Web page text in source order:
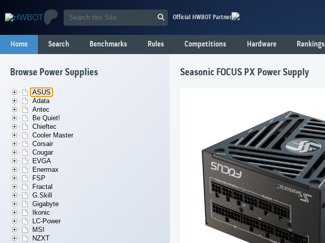
Official HWBOT Partner
Home Search Benchmarks Rules Competitions Hardware Rankings
Browse Power Supplies
ASUS
Adata
Antec
Be Quiet!
Chieftec
Cooler Master
Corsair
Cougar
EVGA
Enermax
FSP
Fractal
G.Skill
Gigabyte
Ikonic
LC-Power
MSI
NZXT
Seasonic FOCUS PX Power Supply